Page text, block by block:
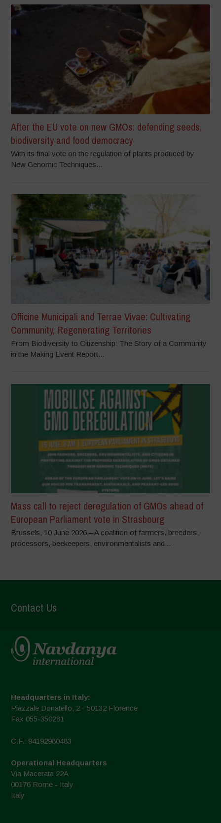
After the EU vote on new GMOs: defending seeds,
biodiversity and food democracy
With its final vote on the regulation of plants produced by
New Genomic Techniques...
Officine Municipali and Terrae Vivae: Cultivating
Community, Regenerating Territories
From Biodiversity to Citizenship: The Story of a Community
in the Making Event Report...
Mass call to reject deregulation of GMOs ahead of
European Parliament vote in Strasbourg
Brussels, 10 June 2026 – A coalition of farmers, breeders,
processors, beekeepers, environmentalists and...
Contact Us
Headquarters in Italy:
Piazzale Donatello, 2 - 50132 Florence
Fax 055-350281
C.F.: 94192980483
Operational Headquarters
Via Macerata 22A
00176 Rome - Italy
Italy